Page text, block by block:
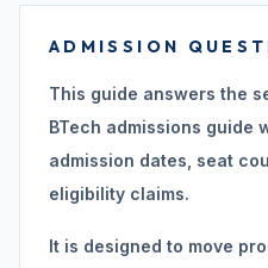
ADMISSION
This guide answers the
BTech admissions guide
admission dates, seat
eligibility claims.
It is designed to move